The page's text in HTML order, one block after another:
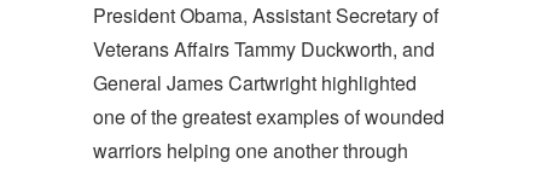
President Obama, Assistant Secretary of
Veterans Affairs Tammy Duckworth, and
General James Cartwright highlighted
one of the greatest examples of wounded
warriors helping one another through